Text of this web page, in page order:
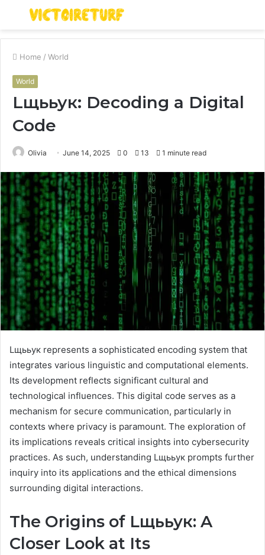
Menu
Home / World
World
Lщььук: Decoding a Digital
Code
Olivia June 14, 2025 0 13 1 minute read
Lщььук represents a sophisticated encoding system that
integrates various linguistic and computational elements.
Its development reflects significant cultural and
technological influences. This digital code serves as a
mechanism for secure communication, particularly in
contexts where privacy is paramount. The exploration of
its implications reveals critical insights into cybersecurity
practices. As such, understanding Lщььук prompts further
inquiry into its applications and the ethical dimensions
surrounding digital interactions.
The Origins of Lщььук: A
Closer Look at Its